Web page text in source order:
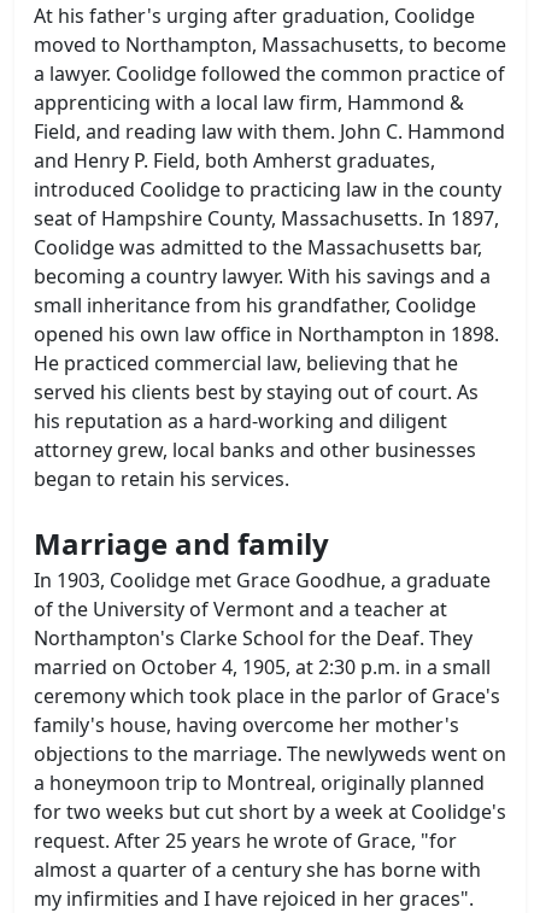
At his father's urging after graduation, Coolidge
moved to Northampton, Massachusetts, to become
a lawyer. Coolidge followed the common practice of
apprenticing with a local law firm, Hammond &
Field, and reading law with them. John C. Hammond
and Henry P. Field, both Amherst graduates,
introduced Coolidge to practicing law in the county
seat of Hampshire County, Massachusetts. In 1897,
Coolidge was admitted to the Massachusetts bar,
becoming a country lawyer. With his savings and a
small inheritance from his grandfather, Coolidge
opened his own law office in Northampton in 1898.
He practiced commercial law, believing that he
served his clients best by staying out of court. As
his reputation as a hard-working and diligent
attorney grew, local banks and other businesses
began to retain his services.
Marriage and family
In 1903, Coolidge met Grace Goodhue, a graduate
of the University of Vermont and a teacher at
Northampton's Clarke School for the Deaf. They
married on October 4, 1905, at 2:30 p.m. in a small
ceremony which took place in the parlor of Grace's
family's house, having overcome her mother's
objections to the marriage. The newlyweds went on
a honeymoon trip to Montreal, originally planned
for two weeks but cut short by a week at Coolidge's
request. After 25 years he wrote of Grace, "for
almost a quarter of a century she has borne with
my infirmities and I have rejoiced in her graces".